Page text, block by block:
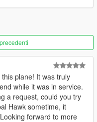
plane! It was truly
while it was in service.
a request, could you try
Hawk sometime, it
forward to more